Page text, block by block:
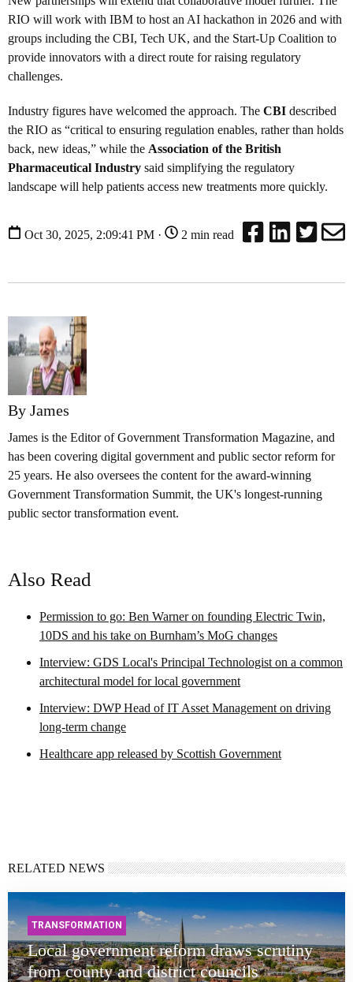
RIO will work with IBM to host an AI hackathon in 2026 and with
groups including the CBI, Tech UK, and the Start-Up Coalition to
provide innovators with a direct route for raising regulatory
challenges.
Industry figures have welcomed the approach. The CBI described
the RIO as “critical to ensuring regulation enables, rather than holds
back, new ideas,” while the Association of the British
Pharmaceutical Industry said simplifying the regulatory
landscape will help patients access new treatments more quickly.
Oct 30, 2025, 2:09:41 PM · 2 min read
By James
James is the Editor of Government Transformation Magazine, and
has been covering digital government and public sector reform for
25 years. He also oversees the content for the award-winning
Government Transformation Summit, the UK's longest-running
public sector transformation event.
Also Read
Permission to go: Ben Warner on founding Electric Twin,
10DS and his take on Burnham’s MoG changes
Interview: GDS Local's Principal Technologist on a common
architectural model for local government
Interview: DWP Head of IT Asset Management on driving
long-term change
Healthcare app released by Scottish Government
RELATED NEWS
TRANSFORMATION
Local government reform draws scrutiny
from county and district councils